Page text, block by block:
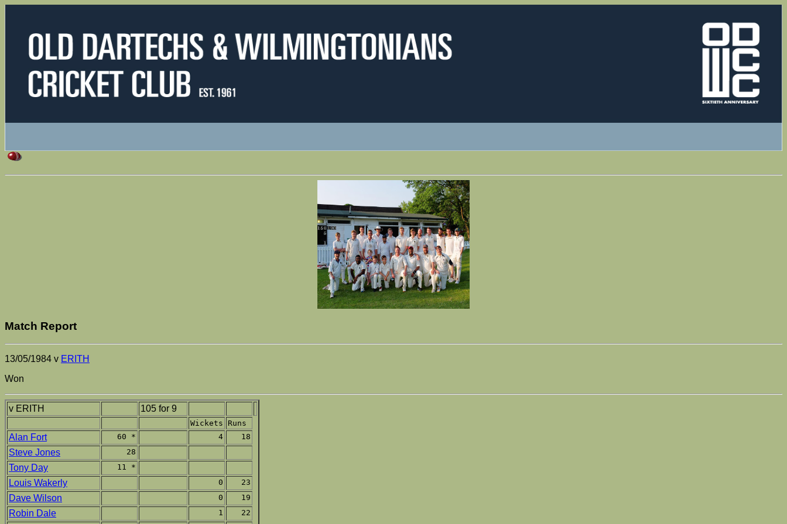
Match Report
13/05/1984 v ERITH
Won
v ERITH 105 for 9
Wickets Runs
Alan Fort 60 * 4 18
Steve Jones 28
Tony Day 11 *
Louis Wakerly 0 23
Dave Wilson 0 19
Robin Dale 1 22